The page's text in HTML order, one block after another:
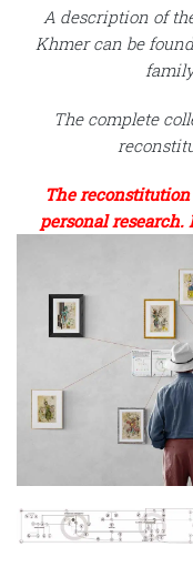
A description of
Khmer can be
The complete
The
personal research.